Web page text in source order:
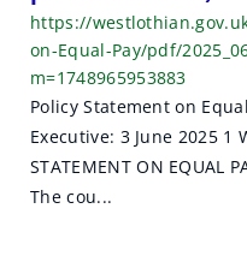
https://
on-Equal-Pay/pdf/
m=1748965953883
Policy Statement on
Executive: 3 June 2025 1
STATEMENT ON EQUAL
The cou...